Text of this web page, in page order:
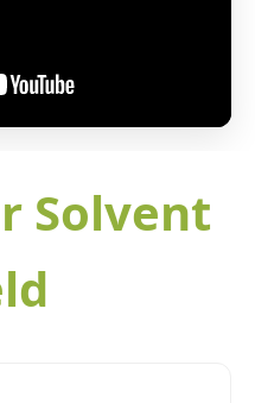
Solvent